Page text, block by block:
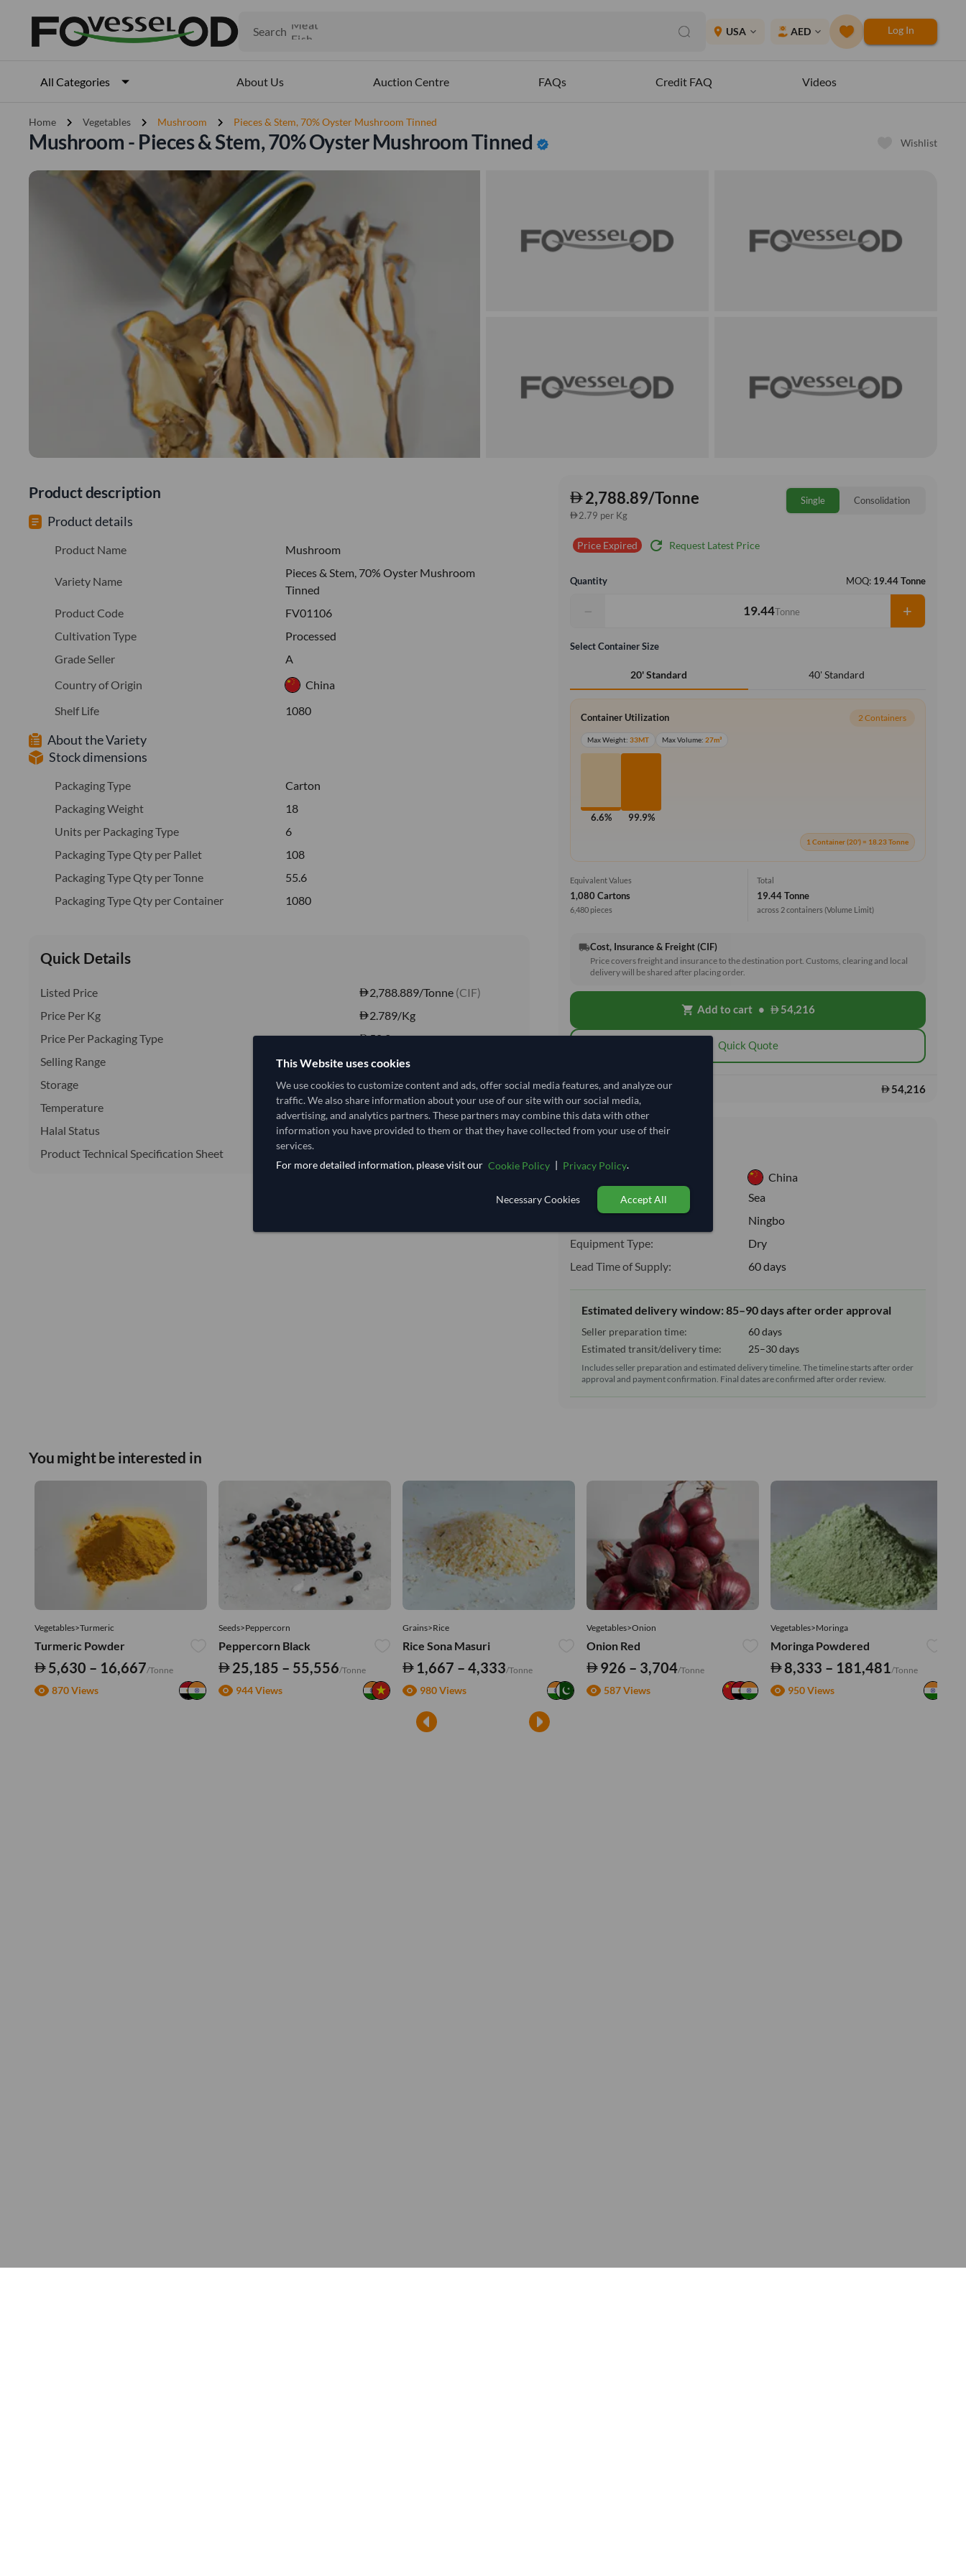
Search Fish
place USA expand_more AED expand_more Log In
All Categories About Us Auction Centre FAQs Credit FAQ Videos
Home chevron_right Vegetables chevron_right Mushroom chevron_right Pieces & Stem, 70% Oyster Mushroom Tinned
Mushroom - Pieces & Stem, 70% Oyster Mushroom Tinned verified Wishlist
Product description
Product details
Product Name Mushroom
Variety Name
Pieces & Stem, 70% Oyster Mushroom
Tinned
Product Code
FV01106
Cultivation Type
Processed
Grade Seller
A
Country of Origin
China
Shelf Life
1080
About the Variety
Stock dimensions
Packaging Type
Carton
Packaging Weight
18
Units per Packaging Type
6
Packaging Type Qty per Pallet
108
Packaging Type Qty per Tonne
55.6
Packaging Type Qty per Container
1080
Quick Details
Listed Price 2,788.889/Tonne (CIF)
Price Per Kg
2.789/Kg
Price Per Packaging Type
50.2
Selling Range
Core
Storage
DRY
Temperature
DRY
Halal Status
No
Product Technical Specification Sheet
2,788.89/Tonne
2.79 per Kg
Single Consolidation
Price Expired refresh Request Latest Price
Quantity MOQ: 19.44 Tonne
− Tonne +
Select Container Size
20' Standard 40' Standard
Container Utilization 2 Containers
Max Weight:33MT Max Volume:27m³
6.6% 99.9%
1 Container (20') = 18.23 Tonne
Equivalent Values
1,080 Cartons
6,480 pieces
Total
19.44 Tonne
across 2 containers (Volume Limit)
local_shippingCost, Insurance & Freight (CIF)
Price covers freight and insurance to the destination port. Customs, clearing and local
delivery will be shared after placing order.
shopping_cart Add to cart • 54,216
Quick Quote
Total before taxes: 54,216
Shipping Information
China
Shipping Mode:
Sea
Ningbo
Equipment Type:
Dry
Lead Time of Supply:
60 days
Estimated delivery window: 85–90 days after order approval
Seller preparation time:
60 days
Estimated transit/delivery time:
25–30 days
Includes seller preparation and estimated delivery timeline. The timeline starts after order
approval and payment confirmation. Final dates are confirmed after order review.
You might be interested in
Vegetables>Turmeric
Turmeric Powder
5,630 – 16,667/Tonne
870 Views
Seeds>Peppercorn
Peppercorn Black
25,185 – 55,556/Tonne
944 Views
Grains>Rice
Rice Sona Masuri
1,667 – 4,333/Tonne
980 Views
Vegetables>Onion
Onion Red
926 – 3,704/Tonne
587 Views
Vegetables>Moringa
Moringa Powdered
8,333 – 181,481/Tonne
950 Views
This Website uses cookies
We use cookies to customize content and ads, offer social media features, and analyze our
traffic. We also share information about your use of our site with our social media,
advertising, and analytics partners. These partners may combine this data with other
information you have provided to them or that they have collected from your use of their
services.
For more detailed information, please visit our Cookie Policy | Privacy Policy.
Necessary Cookies Accept All